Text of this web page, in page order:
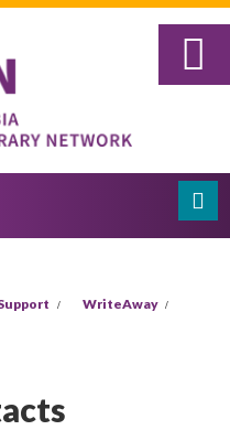
WriteAway